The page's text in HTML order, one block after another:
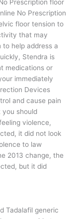
Prescription floor
No Prescription
floor tension to
that may
help address a
Stendra is
medications or
immediately
Devices
and cause pain
you should
violence,
it did not look
to law
2013 change, the
but it did
Tadalafil generic